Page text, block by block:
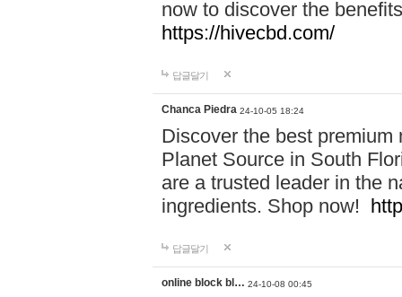
now to discover the
https://hivecbd.com/
답글달기
Chanca Piedra 24-10-05 18:24
Discover the best
Planet Source in South
are a trusted leader in the
ingredients. Shop now!
답글달기
online block bl… 24-10-08 00:45